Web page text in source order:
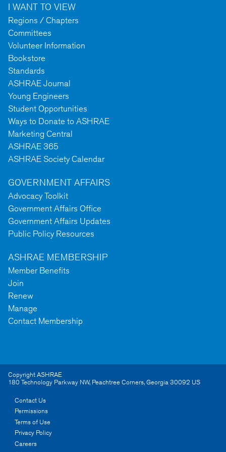
I WANT TO VIEW
Regions / Chapters
Committees
Volunteer Information
Bookstore
Standards
ASHRAE Journal
Young Engineers
Student Opportunities
Ways to Donate to ASHRAE
Marketing Central
ASHRAE 365
ASHRAE Society Calendar
GOVERNMENT AFFAIRS
Advocacy Toolkit
Government Affairs Office
Government Affairs Updates
Public Policy Resources
ASHRAE MEMBERSHIP
Member Benefits
Join
Renew
Manage
Contact Membership
Copyright ASHRAE
180 Technology Parkway NW, Peachtree Corners,Georgia30092 US
Contact Us
Permissions
Terms of Use
Privacy Policy
Careers